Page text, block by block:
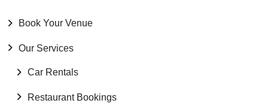
Book Your Venue
Our Services
Car Rentals
Restaurant Bookings